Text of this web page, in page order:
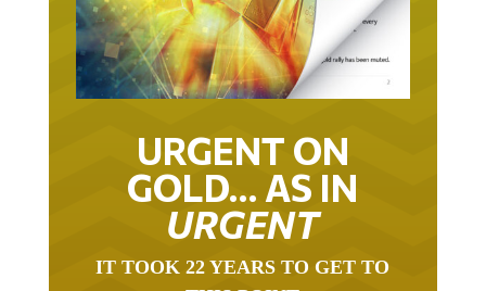
URGENT ON
GOLD… AS IN
URGENT
THIS POINT